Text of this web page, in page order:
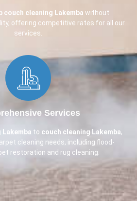
couch cleaning Lakemba without
offering competitive rates for all our
services.
Services​
to couch cleaning Lakemba,
cleaning needs, including flood-
restoration and rug cleaning.